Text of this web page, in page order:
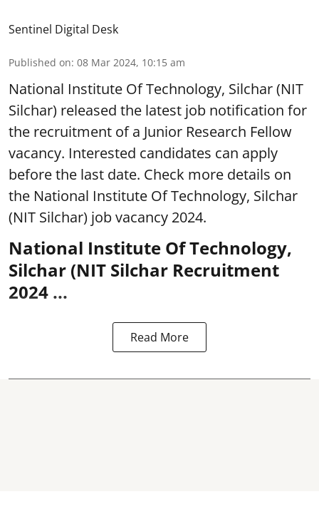
Sentinel Digital Desk
Published on: 08 Mar 2024, 10:15 am
National Institute Of Technology, Silchar (NIT
Silchar) released the latest job notification for
the recruitment of a Junior Research Fellow
vacancy. Interested candidates can apply
before the last date. Check more details on
the National Institute Of Technology, Silchar
(NIT Silchar) job vacancy 2024.
National Institute Of Technology,
Silchar (NIT Silchar Recruitment
2024 ...
Read More